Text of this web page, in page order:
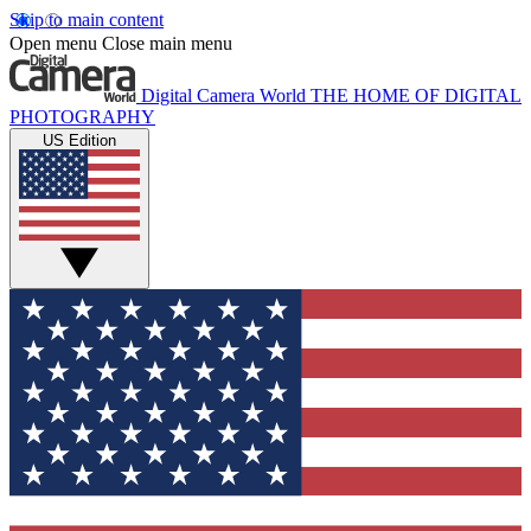
Skip to main content
Open menu Close main menu
Digital Camera World THE HOME OF DIGITAL
PHOTOGRAPHY
US Edition